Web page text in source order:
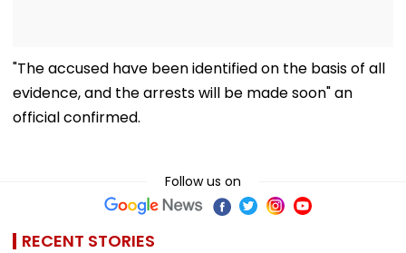
"The accused have been identified on the basis of all
evidence, and the arrests will be made soon" an
official confirmed.
Follow us on
RECENT STORIES